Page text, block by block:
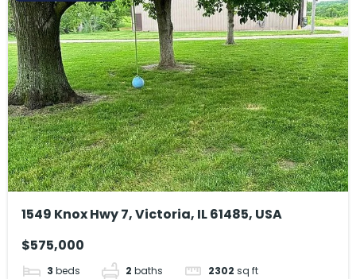
1549 Knox Hwy 7, Victoria, IL 61485, USA
$575,000
3 beds 2 baths 2302 sq ft